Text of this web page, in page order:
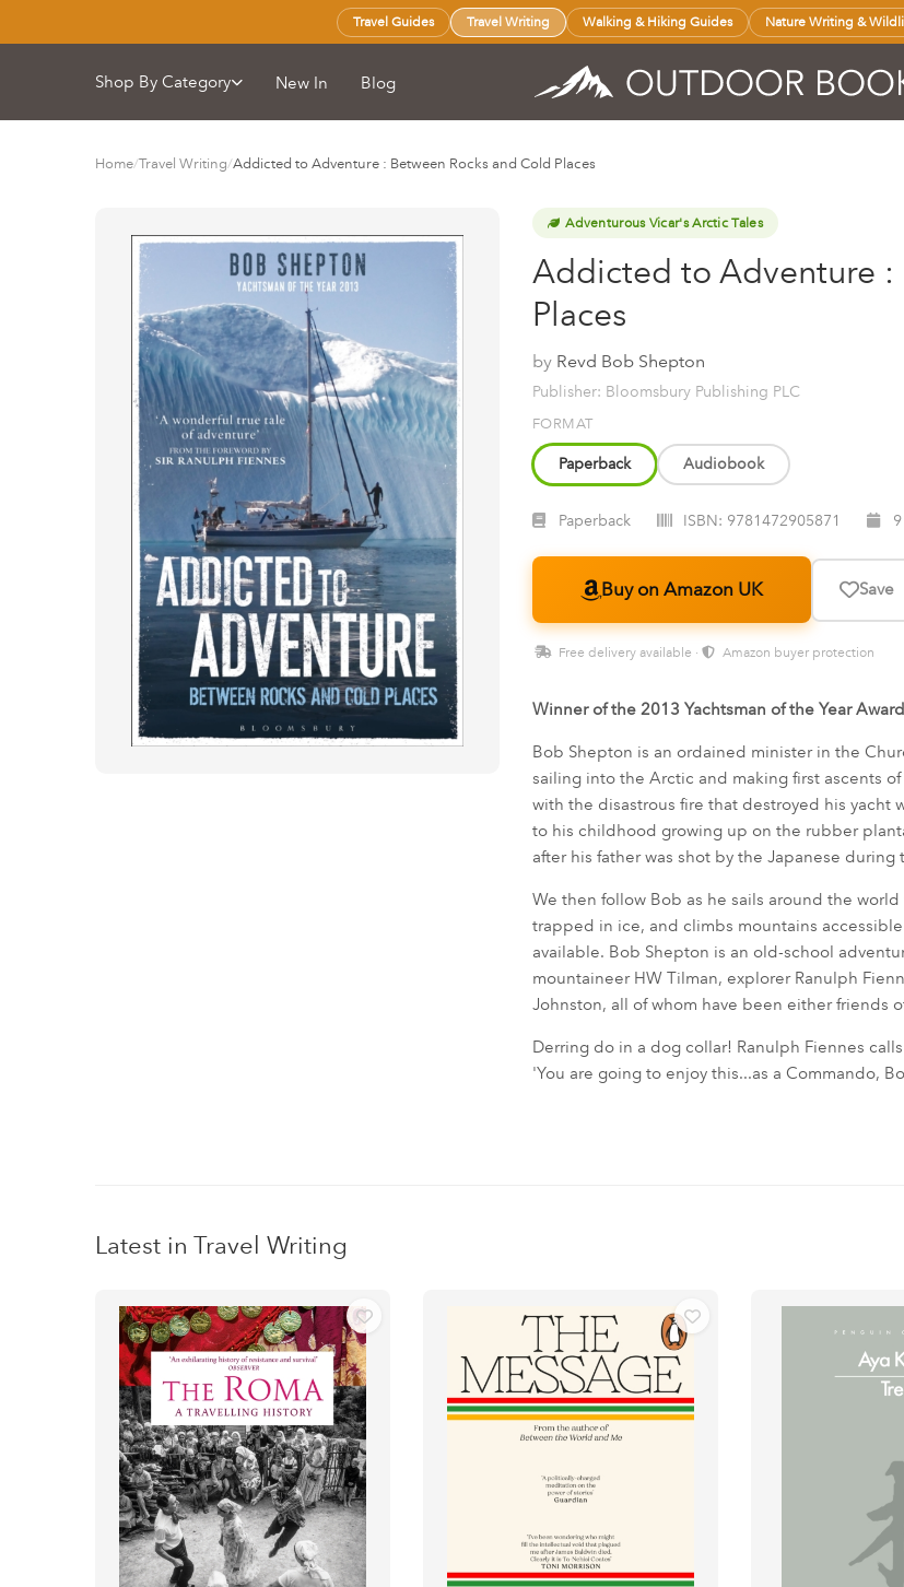
Travel Guides Travel Writing Walking & Hiking Guides Nature Writing &
Shop By Category New In Blog
Home/Travel Writing/Addicted to Adventure : Between Rocks and Cold Places
Adventurous Vicar's Arctic Tales
Addicted to Adventure :
Places
by Revd Bob Shepton
Publisher: Bloomsbury Publishing PLC
FORMAT
Paperback Audiobook
Paperback ISBN: 9781472905871
Buy on Amazon UK Save
Free delivery available · Amazon buyer protection
Winner of the 2013 Yachtsman of the Year Award
Bob Shepton is an ordained minister in the
sailing into the Arctic and making first ascents
with the disastrous fire that destroyed his yacht
to his childhood growing up on the rubber
after his father was shot by the Japanese
We then follow Bob as he sails around the
trapped in ice, and climbs mountains
available. Bob Shepton is an old-school
mountaineer HW Tilman, explorer Ranulph
Johnston, all of whom have been either friends
Derring do in a dog collar! Ranulph Fiennes
'You are going to enjoy this...as a Commando,
Latest in Travel Writing